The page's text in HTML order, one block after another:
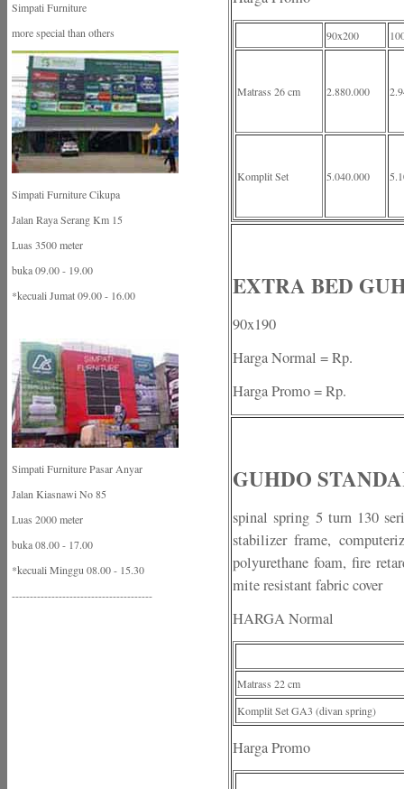
Simpati Furniture
more special than others
Simpati Furniture Cikupa
Jalan Raya Serang Km 15
Luas 3500 meter
buka 09.00 - 19.00
*kecuali Jumat 09.00 - 16.00
Simpati Furniture Pasar Anyar
Jalan Kiasnawi No 85
Luas 2000 meter
buka 08.00 - 17.00
*kecuali Minggu 08.00 - 15.30
---------------------------------------
90x200
Matrass 26 cm 2.880.000
Komplit Set 5.040.000
EXTRA BED
90x190
Harga Normal = Rp.
Harga Promo = Rp.
GUHDO
spinal spring 5 turn 130
stabilizer frame,
polyurethane foam, fire
mite resistant fabric cover
HARGA Normal
Matrass 22 cm
Komplit Set GA3 (divan spring)
Harga Promo